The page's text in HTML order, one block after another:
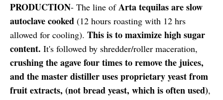
PRODUCTION- The line ofArta tequilas are slow
autoclave cooked (12 hours roasting with 12 hrs
allowed for cooling). This is to maximize high sugar
content. It's followed by shredder/roller maceration,
crushing the agave four times to remove the juices,
and the master distiller uses proprietary yeast from
fruit extracts, (not bread yeast, which is often used),